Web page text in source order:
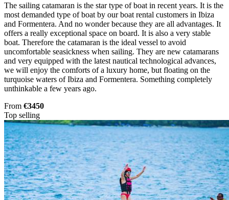
The sailing catamaran is the star type of boat in recent years. It is the
most demanded type of boat by our boat rental customers in Ibiza
and Formentera. And no wonder because they are all advantages. It
offers a really exceptional space on board. It is also a very stable
boat. Therefore the catamaran is the ideal vessel to avoid
uncomfortable seasickness when sailing. They are new catamarans
and very equipped with the latest nautical technological advances,
we will enjoy the comforts of a luxury home, but floating on the
turquoise waters of Ibiza and Formentera. Something completely
unthinkable a few years ago.
From €3450
Top selling